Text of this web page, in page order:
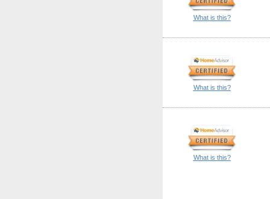
What is this?
What is this?
What is this?